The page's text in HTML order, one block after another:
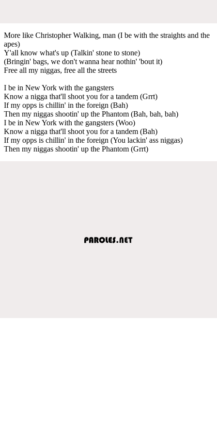
More like Christopher Walking, man (I be with the straights and the
apes)
Y'all know what's up (Talkin' stone to stone)
(Bringin' bags, we don't wanna hear nothin' 'bout it)
Free all my niggas, free all the streets
I be in New York with the gangsters
Know a nigga that'll shoot you for a tandem (Grrt)
If my opps is chillin' in the foreign (Bah)
Then my niggas shootin' up the Phantom (Bah, bah, bah)
I be in New York with the gangsters (Woo)
Know a nigga that'll shoot you for a tandem (Bah)
If my opps is chillin' in the foreign (You lackin' ass niggas)
Then my niggas shootin' up the Phantom (Grrt)